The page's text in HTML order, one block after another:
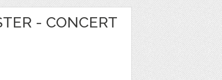
- CONCERT